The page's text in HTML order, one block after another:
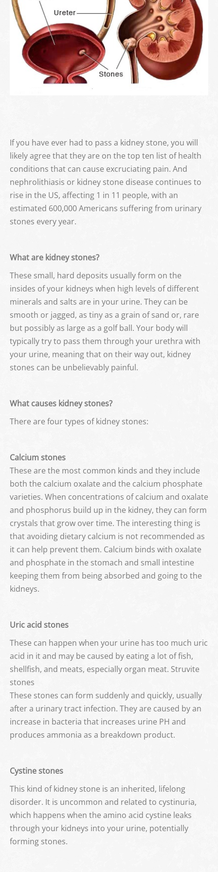
CONTACT
BUY SUPPLEMENTS
If you have ever had to pass a kidney stone, you will
likely agree that they are on the top ten list of health
conditions that can cause excruciating pain. And
nephrolithiasis or kidney stone disease continues to
rise in the US, affecting 1 in 11 people, with an
estimated 600,000 Americans suffering from urinary
stones every year.
What are kidney stones?
These small, hard deposits usually form on the
insides of your kidneys when high levels of different
minerals and salts are in your urine. They can be
smooth or jagged, as tiny as a grain of sand or, rare
but possibly as large as a golf ball. Your body will
typically try to pass them through your urethra with
your urine, meaning that on their way out, kidney
stones can be unbelievably painful.
What causes kidney stones?
There are four types of kidney stones:
Calcium stones
These are the most common kinds and they include
both the calcium oxalate and the calcium phosphate
varieties. When concentrations of calcium and oxalate
and phosphorus build up in the kidney, they can form
crystals that grow over time. The interesting thing is
that avoiding dietary calcium is not recommended as
it can help prevent them. Calcium binds with oxalate
and phosphate in the stomach and small intestine
keeping them from being absorbed and going to the
kidneys.
Uric acid stones
These can happen when your urine has too much uric
acid in it and may be caused by eating a lot of fish,
shellfish, and meats, especially organ meat. Struvite
stones
These stones can form suddenly and quickly, usually
after a urinary tract infection. They are caused by an
increase in bacteria that increases urine PH and
produces ammonia as a breakdown product.
Cystine stones
This kind of kidney stone is an inherited, lifelong
disorder. It is uncommon and related to cystinuria,
which happens when the amino acid cystine leaks
through your kidneys into your urine, potentially
forming stones.